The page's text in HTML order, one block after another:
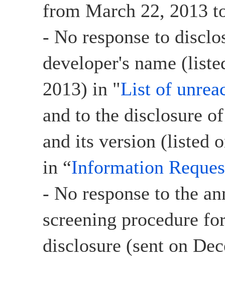
from March 22, 2013
- No response to
developer's name
2013) in "List of
and to the disclosure
and its version (listed
in “Information
- No response to the
screening procedure
disclosure (sent on